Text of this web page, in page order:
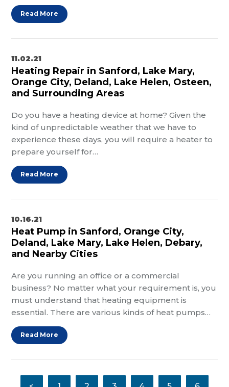
Read More
11.02.21
Heating Repair in Sanford, Lake Mary,
Orange City, Deland, Lake Helen, Osteen,
and Surrounding Areas
Do you have a heating device at home? Given the
kind of unpredictable weather that we have to
experience these days, you will require a heater to
prepare yourself for…
Read More
10.16.21
Heat Pump in Sanford, Orange City,
Deland, Lake Mary, Lake Helen, Debary,
and Nearby Cities
Are you running an office or a commercial
business? No matter what your requirement is, you
must understand that heating equipment is
essential. There are various kinds of heat pumps…
Read More